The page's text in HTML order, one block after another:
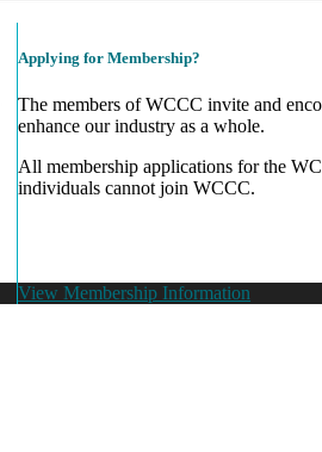
Applying for Membership?
The members of WCCC invite and
enhance our industry as a whole.
All membership applications for the
individuals cannot join WCCC.
View Membership Information